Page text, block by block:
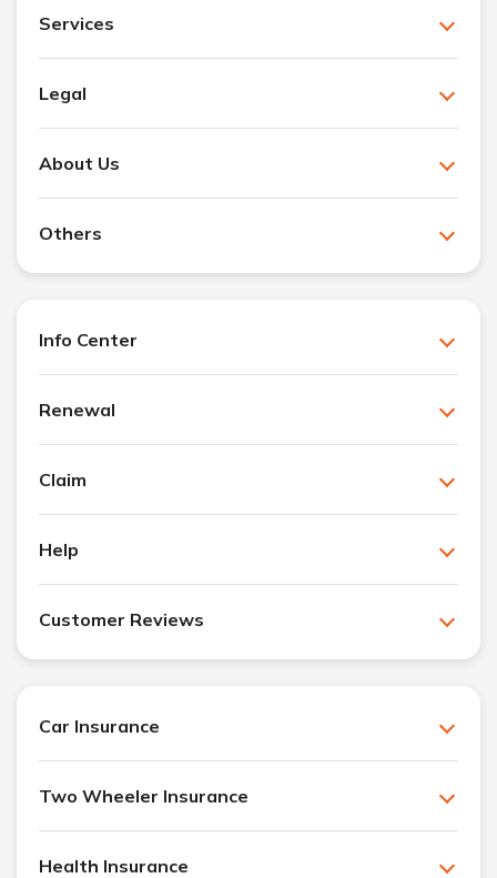
Services
Legal
About Us
Others
Info Center
Renewal
Claim
Help
Customer Reviews
Car Insurance
Two Wheeler Insurance
Health Insurance